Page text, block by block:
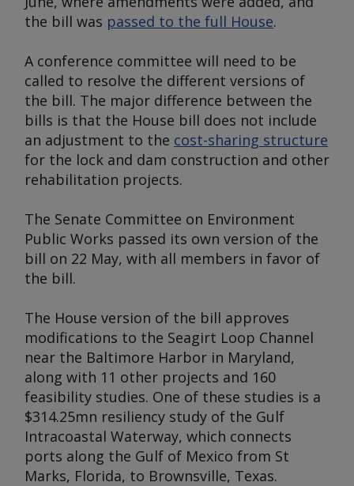
the bill was passed to the full House.
A conference committee will need to be
called to resolve the different versions of
the bill. The major difference between the
bills is that the House bill does not include
an adjustment to the cost-sharing structure
for the lock and dam construction and other
rehabilitation projects.
The Senate Committee on Environment
Public Works passed its own version of the
bill on 22 May, with all members in favor of
the bill.
The House version of the bill approves
modifications to the Seagirt Loop Channel
near the Baltimore Harbor in Maryland,
along with 11 other projects and 160
feasibility studies. One of these studies is a
$314.25mn resiliency study of the Gulf
Intracoastal Waterway, which connects
ports along the Gulf of Mexico from St
Marks, Florida, to Brownsville, Texas.